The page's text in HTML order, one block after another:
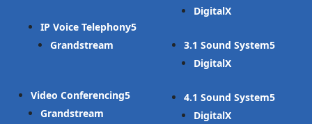
IP Voice Telephony
Grandstream
Video Conferencing
Grandstream
DigitalX
3.1 Sound System
DigitalX
4.1 Sound System
DigitalX